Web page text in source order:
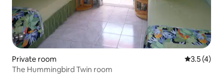
Private room 3.5 out of
3.5 (4)
The Hummingbird Twin room